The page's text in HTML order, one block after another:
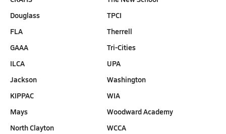
Douglass
FLA
GAAA
ILCA
Jackson
KIPPAC
Mays
North Clayton
TPCI
Therrell
Tri-Cities
UPA
Washington
WIA
Woodward Academy
WCCA